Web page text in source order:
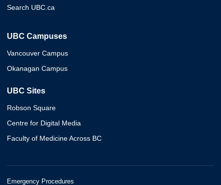
Search UBC.ca
UBC Campuses
Vancouver Campus
Okanagan Campus
UBC Sites
Robson Square
Centre for Digital Media
Faculty of Medicine Across BC
Emergency Procedures